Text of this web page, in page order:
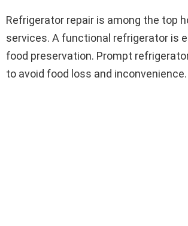
Refrigerator repair is among the top
services. A functional refrigerator is
food preservation. Prompt
to avoid food loss and inconvenience.